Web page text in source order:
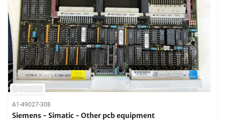
A1-49027-308
Siemens - Simatic - Other pcb equipment